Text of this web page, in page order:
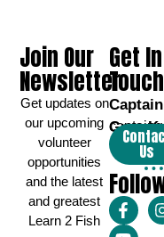
Get In
Touch
Captain
Greg
Us
Join Our
Newsletter
Get updates on
our upcoming
volunteer
opportunities
and the latest
and greatest
Learn 2 Fish